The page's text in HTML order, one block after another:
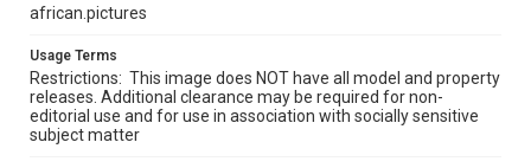
african.pictures
Usage Terms
Restrictions: This image does NOT have all model and property
releases. Additional clearance may be required for non-
editorial use and for use in association with socially sensitive
subject matter